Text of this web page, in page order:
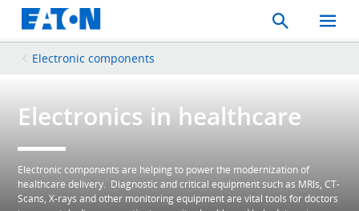
Search
Toggle
Mobile
Electronic components
Electronics in healthcare
Electronic components are helping to power the modernization of
healthcare delivery. Diagnostic and critical equipment such as MRIs, CT-
Scans, X-rays and other monitoring equipment are vital tools for doctors